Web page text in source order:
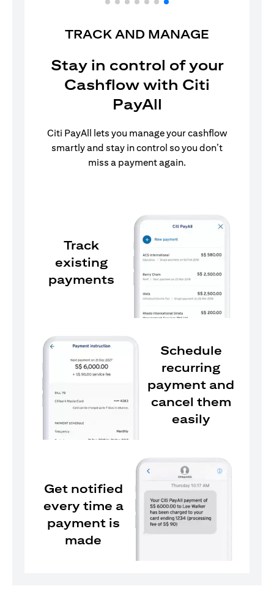
TRACK AND MANAGE
Stay in control of your
Cashflow with Citi
PayAll
Citi PayAll lets you manage your cashflow
smartly and stay in control so you don’t
miss a payment again.
Track
existing
payments
Schedule
recurring
payment and
cancel them
easily
Get notified
every time a
payment is
made